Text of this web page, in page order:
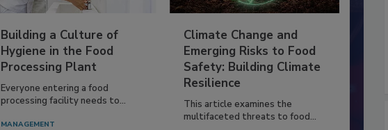
Building a Culture of
Hygiene in the Food
Processing Plant
Everyone entering a food
processing facility needs to...
MANAGEMENT
Climate Change and
Emerging Risks to Food
Safety: Building Climate
Resilience
This article examines the
multifaceted threats to food...